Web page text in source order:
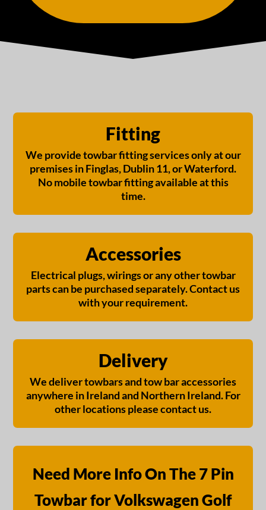
Fitting
We provide towbar fitting services only at our
premises in Finglas, Dublin 11, or Waterford.
No mobile towbar fitting available at this
time.
Accessories
Electrical plugs, wirings or any other towbar
parts can be purchased separately. Contact us
with your requirement.
Delivery
We deliver towbars and tow bar accessories
anywhere in Ireland and Northern Ireland. For
other locations please contact us.
Need More Info On The 7 Pin
Towbar for Volkswagen Golf